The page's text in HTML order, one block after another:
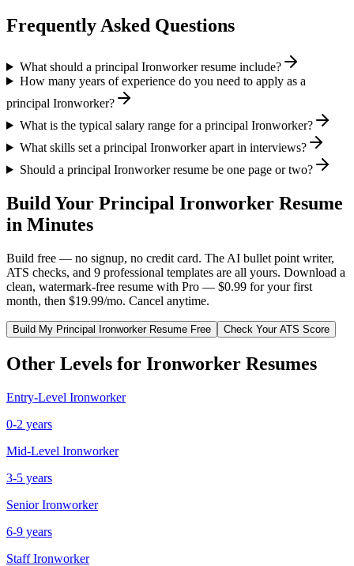
Frequently Asked Questions
What should a principal Ironworker resume include?
How many years of experience do you need to apply as a
principal Ironworker?
What is the typical salary range for a principal Ironworker?
What skills set a principal Ironworker apart in interviews?
Should a principal Ironworker resume be one page or two?
Build Your Principal Ironworker Resume
in Minutes
Build free — no signup, no credit card. The AI bullet point writer,
ATS checks, and 9 professional templates are all yours. Download a
clean, watermark-free resume with Pro — $0.99 for your first
month, then $19.99/mo. Cancel anytime.
Build My Principal IronworkerResume Free Check Your ATS Score
Other Levels for Ironworker Resumes
Entry-Level Ironworker
0-2 years
Mid-Level Ironworker
3-5 years
Senior Ironworker
6-9 years
Staff Ironworker